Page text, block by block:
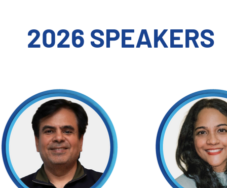
2026 SPEAKERS